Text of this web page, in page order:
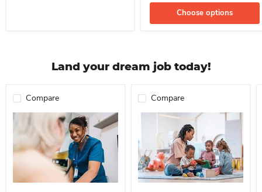
Choose options
Land your dream job today!
Compare Compare